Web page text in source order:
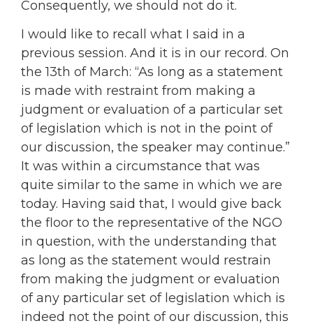
Consequently, we should not do it.
I would like to recall what I said in a
previous session. And it is in our record. On
the 13th of March: “As long as a statement
is made with restraint from making a
judgment or evaluation of a particular set
of legislation which is not in the point of
our discussion, the speaker may continue.”
It was within a circumstance that was
quite similar to the same in which we are
today. Having said that, I would give back
the floor to the representative of the NGO
in question, with the understanding that
as long as the statement would restrain
from making the judgment or evaluation
of any particular set of legislation which is
indeed not the point of our discussion, this